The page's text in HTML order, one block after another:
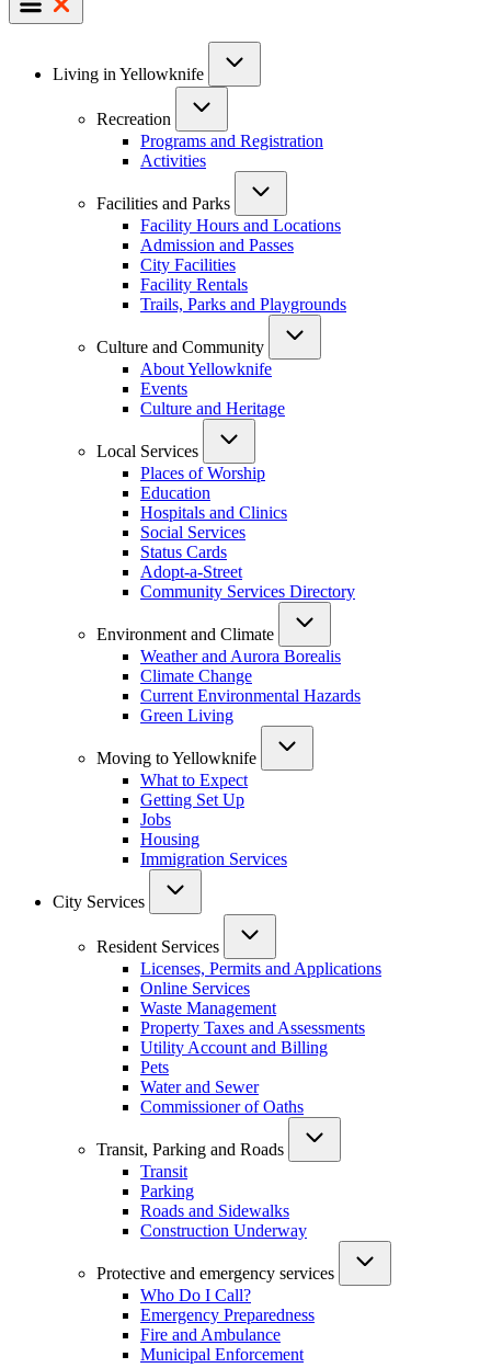
Mobile
navigation
Living in Yellowknife
Recreation
Programs and Registration
Activities
Facilities and Parks
Facility Hours and Locations
Admission and Passes
City Facilities
Facility Rentals
Trails, Parks and Playgrounds
Culture and Community
About Yellowknife
Events
Culture and Heritage
Local Services
Places of Worship
Education
Hospitals and Clinics
Social Services
Status Cards
Adopt-a-Street
Community Services Directory
Environment and Climate
Weather and Aurora Borealis
Climate Change
Current Environmental Hazards
Green Living
Moving to Yellowknife
What to Expect
Getting Set Up
Jobs
Housing
Immigration Services
City Services
Resident Services
Licenses, Permits and Applications
Online Services
Waste Management
Property Taxes and Assessments
Utility Account and Billing
Pets
Water and Sewer
Commissioner of Oaths
Transit, Parking and Roads
Transit
Parking
Roads and Sidewalks
Construction Underway
Protective and emergency services
Who Do I Call?
Emergency Preparedness
Fire and Ambulance
Municipal Enforcement